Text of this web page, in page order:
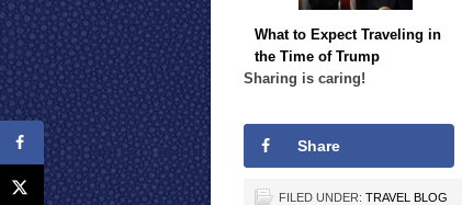
What to Expect Traveling in
the Time of Trump
Sharing is caring!
Share
FILED UNDER: TRAVEL BLOG